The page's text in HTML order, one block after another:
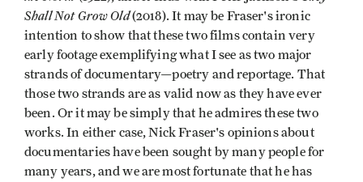
Shall Not Grow Old(2018). It may be Fraser's ironic
intention to show that these two films contain very
early footage exemplifying what I see as two major
strands of documentary—poetry and reportage. That
those two strands are as valid now as they have ever
been. Or it may be simply that he admires these two
works. In either case, Nick Fraser's opinions about
documentaries have been sought by many people for
many years, and we are most fortunate that he has